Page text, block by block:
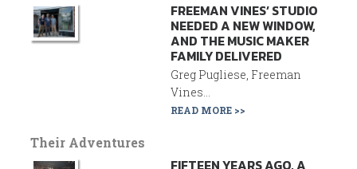
FREEMAN VINES’ STUDIO
NEEDED A NEW WINDOW,
AND THE MUSIC MAKER
FAMILY DELIVERED
Greg Pugliese, Freeman
Vines...
READ MORE >>
Their Adventures
FIFTEEN YEARS AGO, A